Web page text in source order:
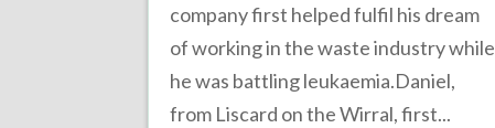
company first helped fulfil his dream
of working in the waste industry while
he was battling leukaemia.Daniel,
from Liscard on the Wirral, first...